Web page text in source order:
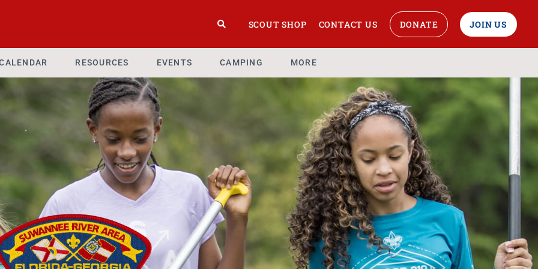
SCOUT SHOP CONTACT US DONATE JOIN US
RESOURCES EVENTS CAMPING MORE